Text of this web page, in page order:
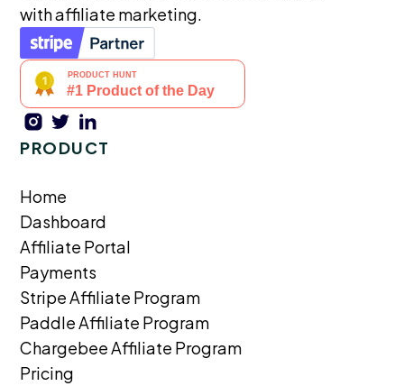
with affiliate marketing.
PRODUCT
Home
Dashboard
Affiliate Portal
Payments
Stripe Affiliate Program
Paddle Affiliate Program
Chargebee Affiliate Program
Pricing